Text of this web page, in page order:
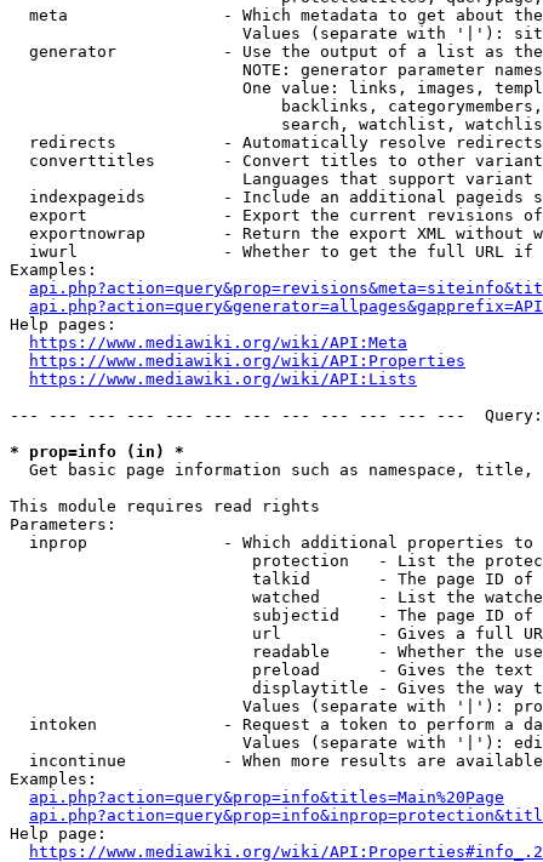
meta                - Which metadata to get about
Values (separate with '|'):
generator           - Use the output of a list as
NOTE: generator parameter
One value: links, images,
backlinks,
search, watchlist,
  redirects           - Automatically resolve redirects
converttitles       - Convert titles to other
Languages that support
indexpageids        - Include an additional pageids
export              - Export the current revisions
exportnowrap        - Return the export XML without
iwurl               - Whether to get the full URL
Examples:
Help pages:
https://www.mediawiki.org/wiki/API:Meta
https://www.mediawiki.org/wiki/API:Properties
https://www.mediawiki.org/wiki/API:Lists
--- --- --- --- --- --- --- --- --- --- --- ---
* prop=info (in) *
Get basic page information such as namespace, title,
This module requires read rights
Parameters:
inprop              - Which additional properties to
protection   - List the
talkid       - The page ID
watched      - List the
subjectid    - The page ID
url          - Gives a full
readable     - Whether the
preload      - Gives the
displaytitle - Gives the way
Values (separate with '|'):
intoken             - Request a token to perform a
Values (separate with '|'):
incontinue          - When more results are
Examples:
api.php?action=query&prop=info&titles=Main%20Page
Help page:
https://www.mediawiki.org/wiki/